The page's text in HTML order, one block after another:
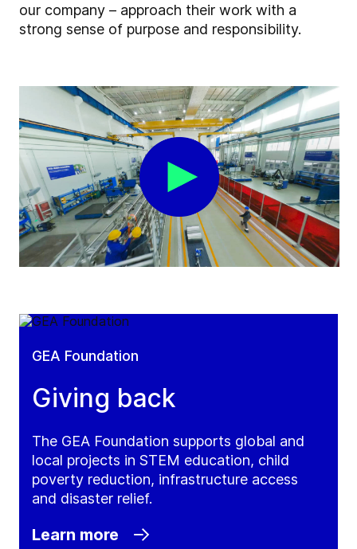
our company – approach their work with a
strong sense of purpose and responsibility.
GEA Foundation
Giving back
The GEA Foundation supports global and
local projects in STEM education, child
poverty reduction, infrastructure access
and disaster relief.
Learn more